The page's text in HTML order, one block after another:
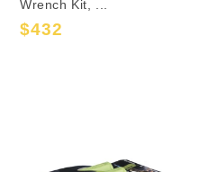
Wrench Kit, ...
Sale
$432
Regular